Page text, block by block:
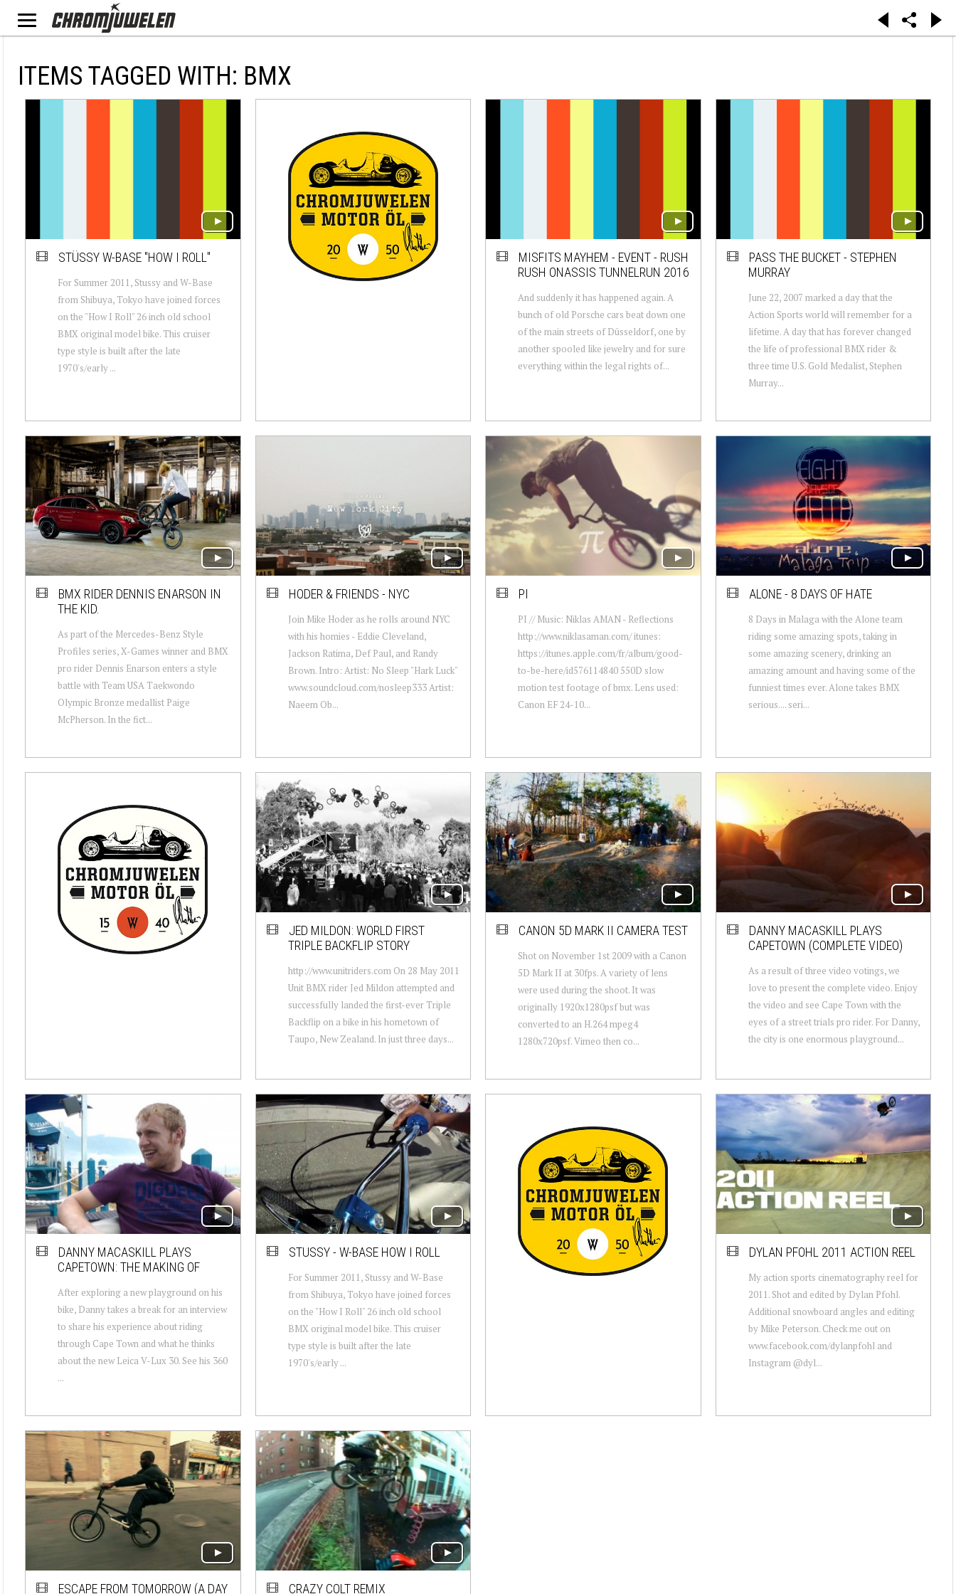
ITEMS TAGGED WITH: BMX
STÜSSY W-BASE "HOW I ROLL"
For Summer 2011, Stussy and W-Base
from Shibuya, Tokyo have joined forces
on the "How I Roll" 26 inch old school
BMX original model bike. This cruiser
type style is built after the late
1970's/early ...
MISFITS MAYHEM - EVENT - RUSH
RUSH ONASSIS TUNNELRUN 2016
And suddenly it has happened again. A
bunch of old Porsche cars beat down one
of the main streets of Düsseldorf, one by
another spooled like jewelry and for sure
everything within the legal rights of...
PASS THE BUCKET - STEPHEN
MURRAY
June 22, 2007 marked a day that the
Action Sports world will remember for a
lifetime. A day that has forever changed
the life of professional BMX rider &
three time U.S. Gold Medalist, Stephen
Murray...
BMX RIDER DENNIS ENARSON IN
THE KID.
As part of the Mercedes-Benz Style
Profiles series, X-Games winner and BMX
pro rider Dennis Enarson enters a style
battle with Team USA Taekwondo
Olympic Bronze medallist Paige
McPherson. In the fict...
HODER & FRIENDS - NYC
Join Mike Hoder as he rolls around NYC
with his homies - Eddie Cleveland,
Jackson Ratima, Def Paul, and Randy
Brown. Intro: Artist: No Sleep "Hark Luck"
www.soundcloud.com/nosleep333 Artist:
Naeem Ob...
PI
PI // Music: Niklas AMAN - Reflections
http://www.niklasaman.com/ itunes:
https://itunes.apple.com/fr/album/good-
to-be-here/id576114840 550D slow
motion test footage of bmx. Lens used:
Canon EF 24-10...
ALONE - 8 DAYS OF HATE
8 Days in Malaga with the Alone team
riding some amazing spots, taking in
some amazing scenery, drinking an
amazing amount and having some of the
funniest times ever. Alone takes BMX
serious.... seri...
JED MILDON: WORLD FIRST
TRIPLE BACKFLIP STORY
http://www.unitriders.com On 28 May 2011
Unit BMX rider Jed Mildon attempted and
successfully landed the first-ever Triple
Backflip on a bike in his hometown of
Taupo, New Zealand. In just three days...
CANON 5D MARK II CAMERA TEST
Shot on November 1st 2009 with a Canon
5D Mark II at 30fps. A variety of lens
were used during the shoot. It was
originally 1920x1280psf but was
converted to an H.264 mpeg4
1280x720psf. Vimeo then co...
DANNY MACASKILL PLAYS
CAPETOWN (COMPLETE VIDEO)
As a result of three video votings, we
love to present the complete video. Enjoy
the video and see Cape Town with the
eyes of a street trials pro rider. For Danny,
the city is one enormous playground...
DANNY MACASKILL PLAYS
CAPETOWN: THE MAKING OF
After exploring a new playground on his
bike, Danny takes a break for an interview
to share his experience about riding
through Cape Town and what he thinks
about the new Leica V-Lux 30. See his 360
...
STUSSY - W-BASE HOW I ROLL
For Summer 2011, Stussy and W-Base
from Shibuya, Tokyo have joined forces
on the "How I Roll" 26 inch old school
BMX original model bike. This cruiser
type style is built after the late
1970's/early ...
DYLAN PFOHL 2011 ACTION REEL
My action sports cinematography reel for
2011. Shot and edited by Dylan Pfohl.
Additional snowboard angles and editing
by Mike Peterson. Check me out on
www.facebook.com/dylanpfohl and
Instagram @dyl...
ESCAPE FROM TOMORROW (A DAY
CRAZY COLT REMIX